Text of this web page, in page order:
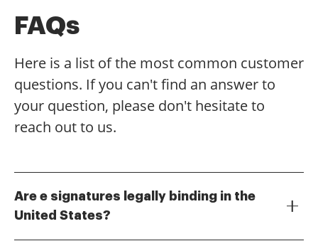
FAQs
Here is a list of the most common customer
questions. If you can't find an answer to
your question, please don't hesitate to
reach out to us.
Are e signatures legally binding in the
United States?